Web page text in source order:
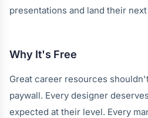
presentations and land their
Why It's Free
Great career resources
paywall. Every designer
expected at their level. Every